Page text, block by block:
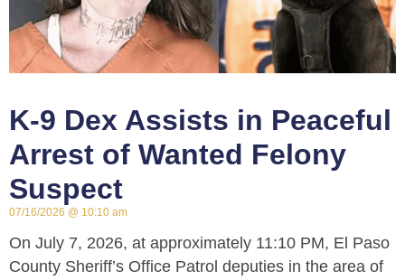
K-9 Dex Assists in Peaceful
Arrest of Wanted Felony
Suspect
07/16/2026 10:10 am
On July 7, 2026, at approximately 11:10 PM, El Paso
County Sheriff’s Office Patrol deputies in the area of